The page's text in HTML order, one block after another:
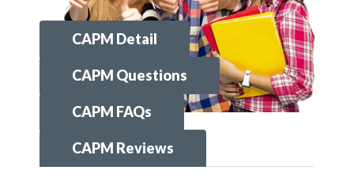
CAPM Detail
CAPM Questions
CAPM FAQs
CAPM Reviews